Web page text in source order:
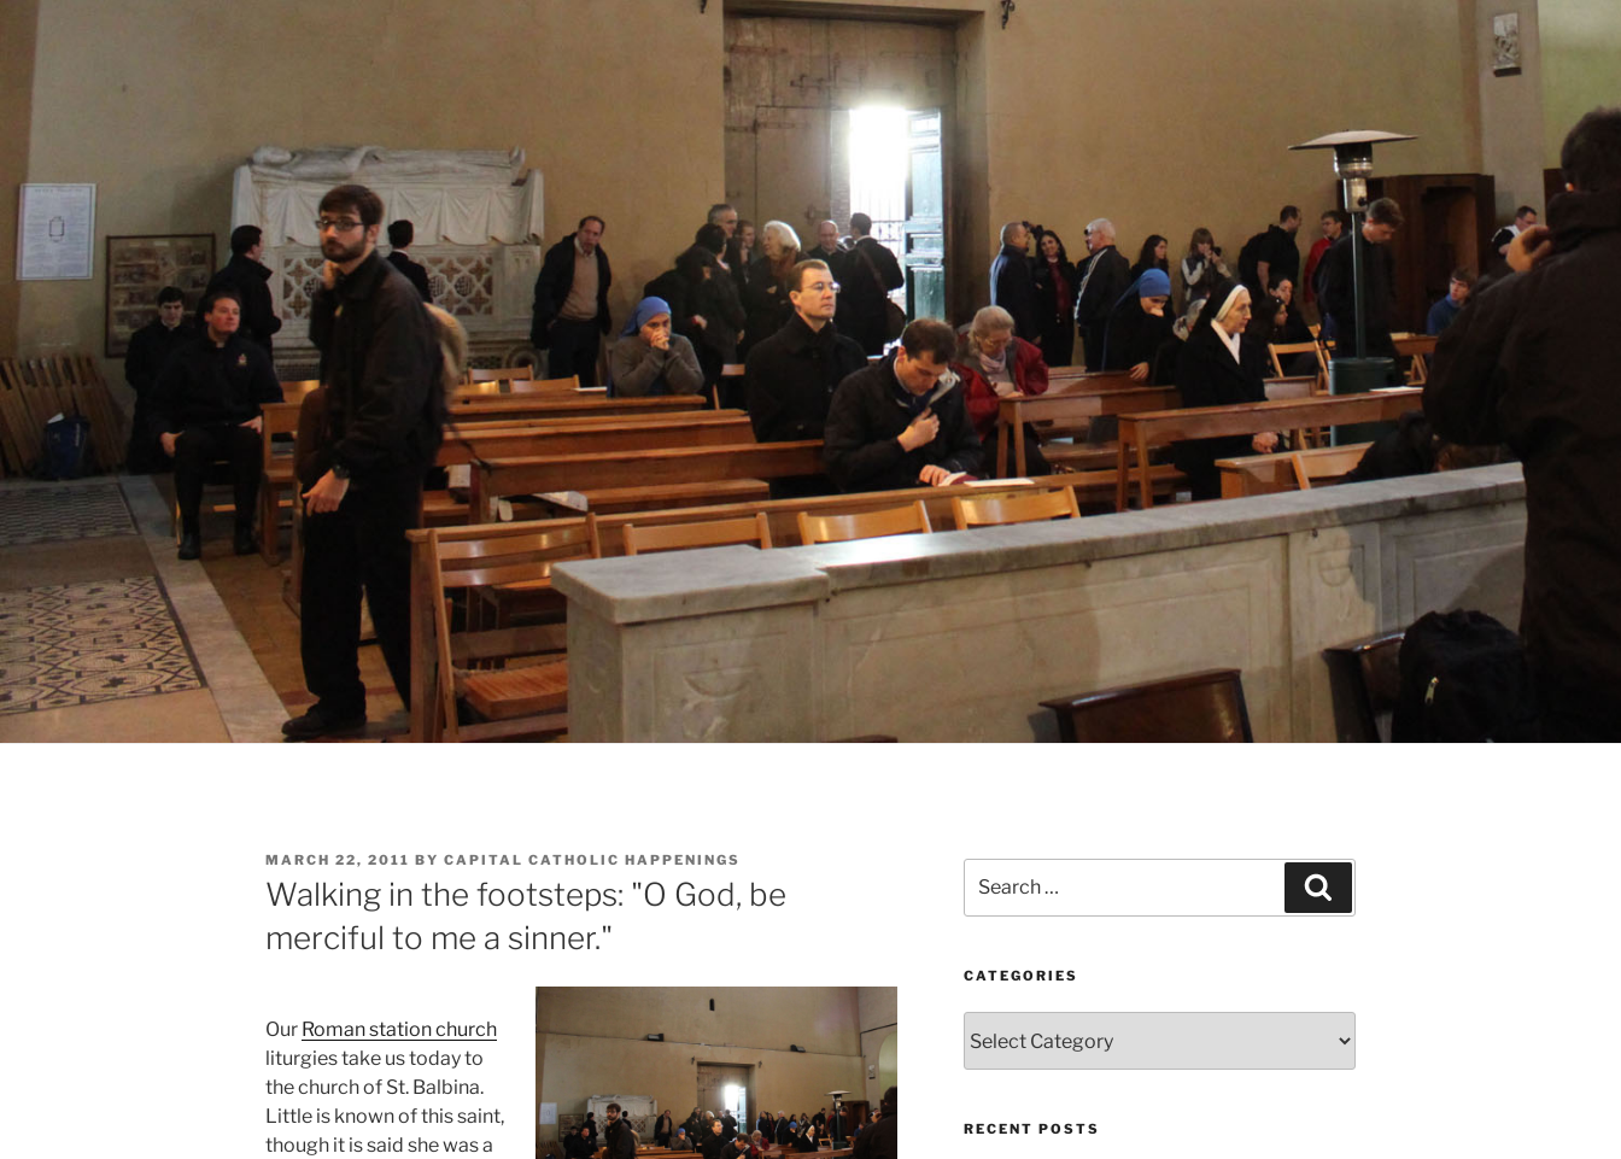
POSTED
ON
MARCH 22, 2011 BY CAPITAL CATHOLIC HAPPENINGS
Walking in the footsteps: "O God, be
merciful to me a sinner."
Our Roman station church
liturgies take us today to
the church of St. Balbina.
Little is known of this saint,
though it is said she was a
for:
CATEGORIES
RECENT POSTS